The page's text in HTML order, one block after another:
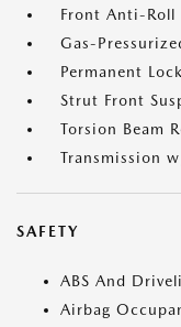
Front Anti-Roll
Gas-
Permanent
Strut Front
Torsion Beam
Transmission
SAFETY
ABS And
Airbag